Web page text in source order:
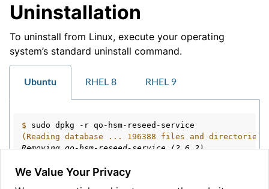
Uninstallation
To uninstall from Linux, execute your operating
system’s standard uninstall command.
Ubuntu RHEL 8 RHEL 9
$ sudo dpkg -r
(Reading database ... 196388 files and
Removing qo-hsm-reseed-service (2.6.2) ...
We Value Your Privacy